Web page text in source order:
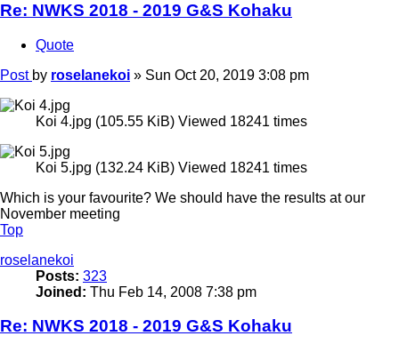
Re: NWKS 2018 - 2019 G&S Kohaku
Quote
Post by roselanekoi » Sun Oct 20, 2019 3:08 pm
Koi 4.jpg (105.55 KiB) Viewed 18241 times
Koi 5.jpg (132.24 KiB) Viewed 18241 times
Which is your favourite? We should have the results at our
November meeting
Top
roselanekoi
Posts: 323
Joined: Thu Feb 14, 2008 7:38 pm
Re: NWKS 2018 - 2019 G&S Kohaku